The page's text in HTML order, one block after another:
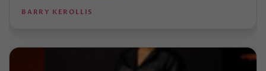
BARRY KEROLLIS